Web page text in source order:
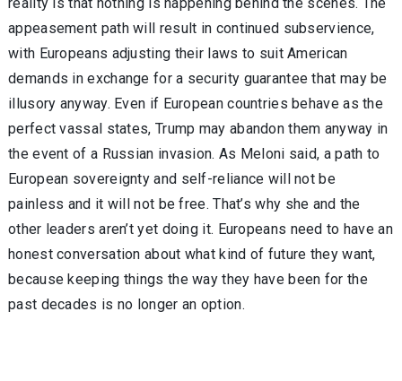
appeasement path will result in continued subservience,
with Europeans adjusting their laws to suit American
demands in exchange for a security guarantee that may be
illusory anyway. Even if European countries behave as the
perfect vassal states, Trump may abandon them anyway in
the event of a Russian invasion. As Meloni said, a path to
European sovereignty and self-reliance will not be
painless and it will not be free. That’s why she and the
other leaders aren’t yet doing it. Europeans need to have an
honest conversation about what kind of future they want,
because keeping things the way they have been for the
past decades is no longer an option.